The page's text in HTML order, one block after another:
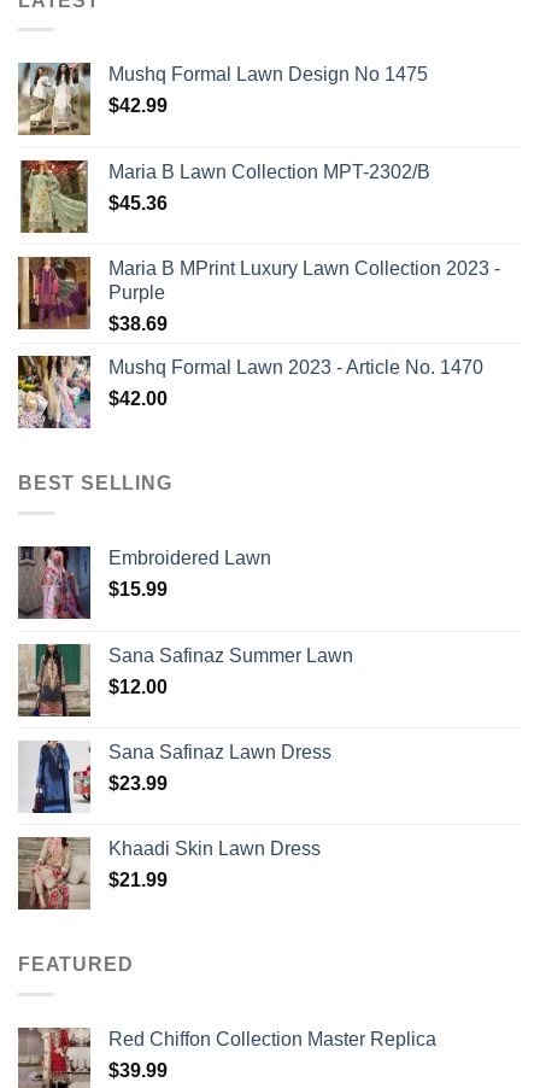
Mushq Formal Lawn Design No 1475
$42.99
Maria B Lawn Collection MPT-2302/B
$45.36
Maria B MPrint Luxury Lawn Collection 2023 -
Purple
$38.69
Mushq Formal Lawn 2023 - Article No. 1470
$42.00
BEST SELLING
Embroidered Lawn
$15.99
Sana Safinaz Summer Lawn
$12.00
Sana Safinaz Lawn Dress
$23.99
Khaadi Skin Lawn Dress
$21.99
FEATURED
Red Chiffon Collection Master Replica
$39.99